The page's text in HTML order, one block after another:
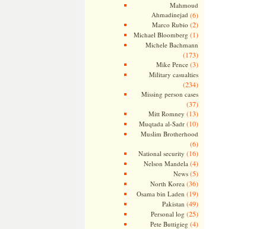
Mahmoud
Ahmadinejad (6)
Marco Rubio (2)
Michael Bloomberg (1)
Michele Bachmann
(173)
Mike Pence(3)
Military casualties
(234)
Missing person cases
(37)
Mitt Romney (13)
Muqtada al-Sadr(10)
Muslim Brotherhood
(6)
National security (16)
Nelson Mandela (4)
News(5)
North Korea (36)
Osama bin Laden (19)
Pakistan (49)
Personal log (25)
Pete Buttigieg (4)